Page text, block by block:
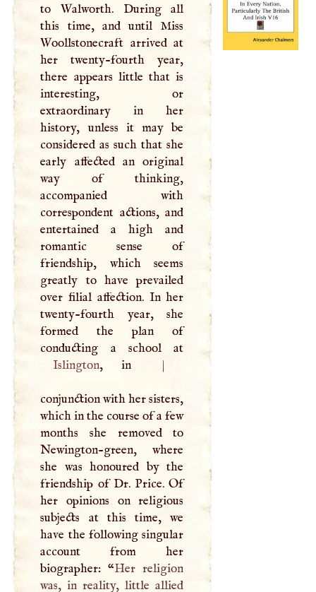
to Walworth. During all
this time, and until Miss
Woollstonecraft arrived at
her twenty-fourth year,
there appears little that is
interesting, or
extraordinary in her
history, unless it may be
considered as such that she
early affected an original
way of thinking,
accompanied with
correspondent actions, and
entertained a high and
romantic sense of
friendship, which seems
greatly to have prevailed
over filial affection. In her
twenty-fourth year, she
formed the plan of
Islington, in |
conjunction with her sisters,
which in the course of a few
months she removed to
Newington-green, where
she was honoured by the
friendship of Dr. Price. Of
her opinions on religious
subjects at this time, we
have the following singular
account from her
biographer: “Her religion
was, in reality, little allied